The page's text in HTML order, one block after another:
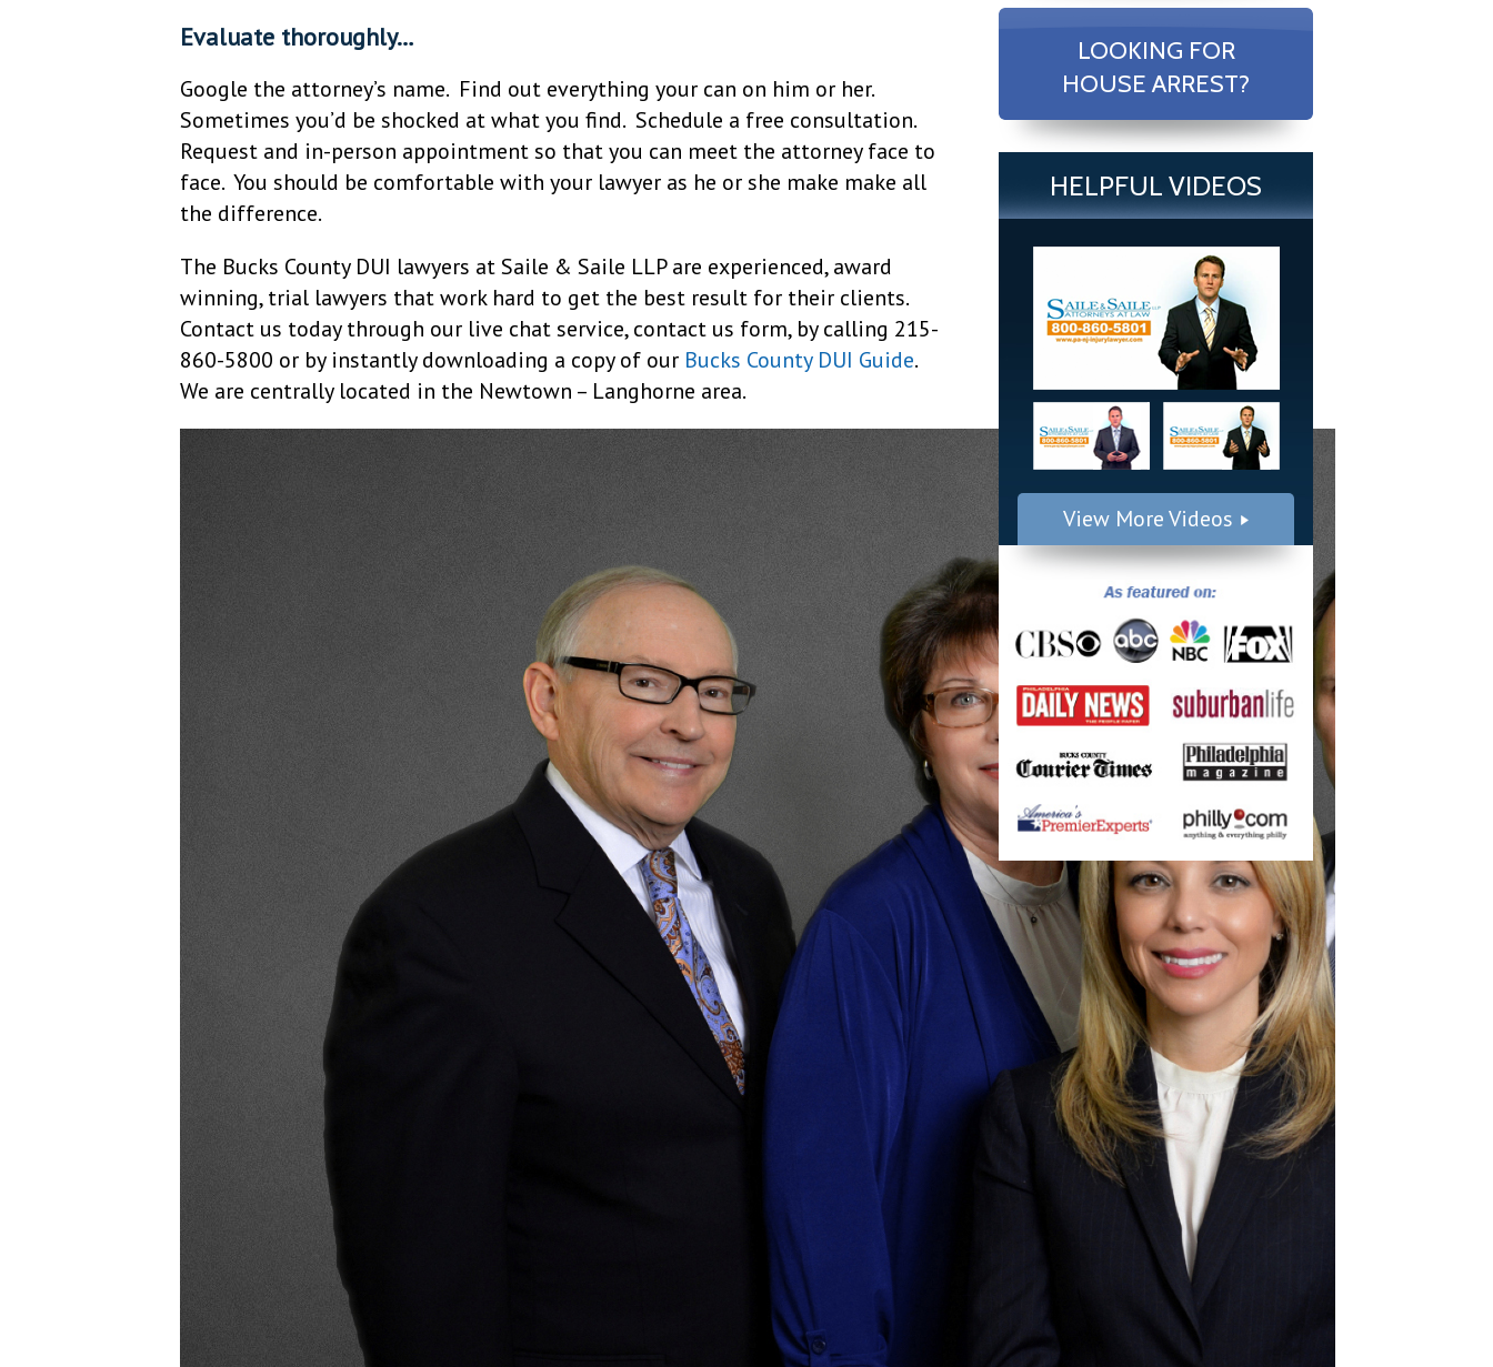
Evaluate thoroughly…
Google the attorney’s name. Find out everything your can on him or her.
Sometimes you’d be shocked at what you find. Schedule a free consultation.
Request and in-person appointment so that you can meet the attorney face to
face. You should be comfortable with your lawyer as he or she make make all
the difference.
The Bucks County DUI lawyers at Saile & Saile LLP are experienced, award
winning, trial lawyers that work hard to get the best result for their clients.
Contact us today through our live chat service, contact us form, by calling 215-
860-5800 or by instantly downloading a copy of our Bucks County DUI Guide.
We are centrally located in the Newtown – Langhorne area.
LOOKING FOR
HOUSE ARREST?
HELPFUL VIDEOS
View More Videos